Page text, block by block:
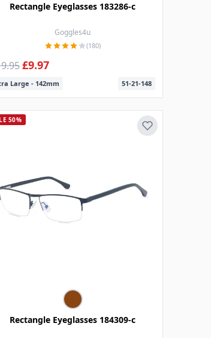
Rectangle Eyeglasses 183286-c
Goggles4u
(180)
£9.97
Large - 142mm 51-21-148
50%
Rectangle Eyeglasses 184309-c